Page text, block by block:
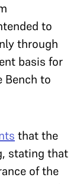
to
through
basis for
Bench to
that the
stating that
of the